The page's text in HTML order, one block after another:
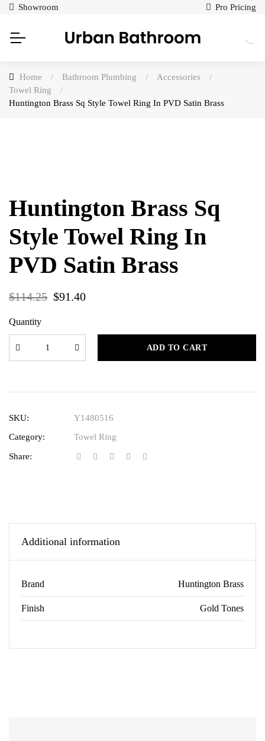
Showroom Pro Pricing
Home / Bathroom Plumbing / Accessories
/
Towel Ring
/
Huntington Brass Sq Style Towel Ring In PVD Satin Brass
Huntington Brass Sq
Style Towel Ring In
PVD Satin Brass
$114.25 $91.40
Quantity
ADD TO CART
SKU:
Y1480516
Category:
Towel Ring
Share:
Additional information
Brand Huntington Brass
Finish Gold Tones